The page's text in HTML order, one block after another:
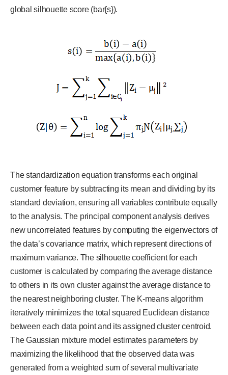
global silhouette score (bar{s}).
The standardization equation transforms each original
customer feature by subtracting its mean and dividing by its
standard deviation, ensuring all variables contribute equally
to the analysis. The principal component analysis derives
new uncorrelated features by computing the eigenvectors of
the data’s covariance matrix, which represent directions of
maximum variance. The silhouette coefficient for each
customer is calculated by comparing the average distance
to others in its own cluster against the average distance to
the nearest neighboring cluster. The K-means algorithm
iteratively minimizes the total squared Euclidean distance
between each data point and its assigned cluster centroid.
The Gaussian mixture model estimates parameters by
maximizing the likelihood that the observed data was
generated from a weighted sum of several multivariate